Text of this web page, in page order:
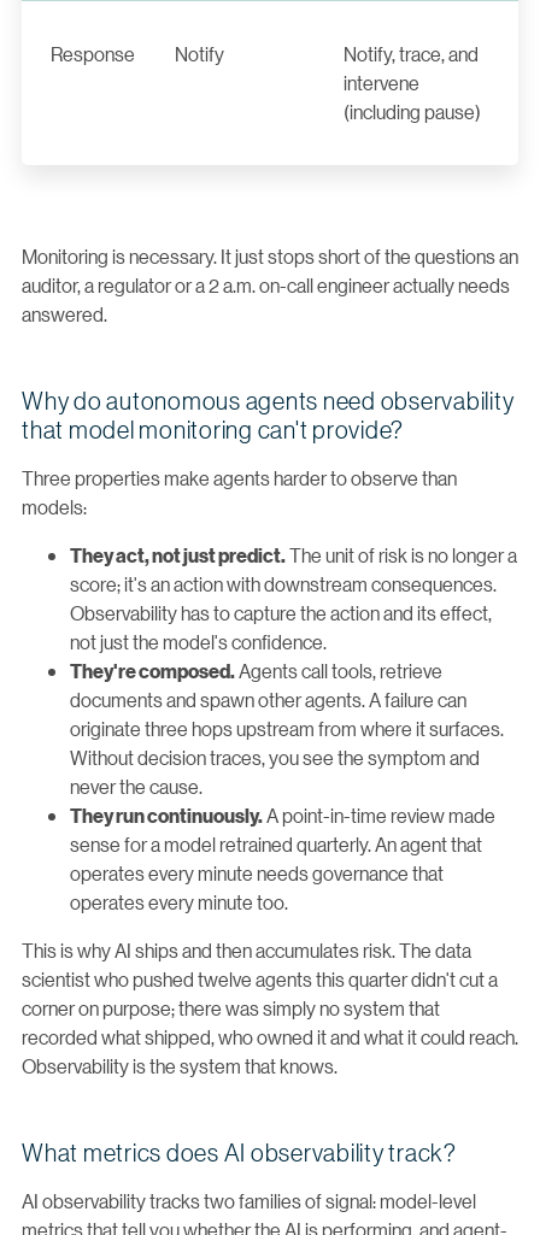
Response Notify
Notify, trace, and
intervene
(including pause)
Monitoring is necessary. It just stops short of the questions an
auditor, a regulator or a 2 a.m. on-call engineer actually needs
answered.
Why do autonomous agents need observability
that model monitoring can't provide?
Three properties make agents harder to observe than
models:
They act, not just predict.The unit of risk is no longer a
score; it's an action with downstream consequences.
Observability has to capture the action and its effect,
not just the model's confidence.
They're composed.Agents call tools, retrieve
documents and spawn other agents. A failure can
originate three hops upstream from where it surfaces.
Without decision traces, you see the symptom and
never the cause.
They run continuously.A point-in-time review made
sense for a model retrained quarterly. An agent that
operates every minute needs governance that
operates every minute too.
This is why AI ships and then accumulates risk. The data
scientist who pushed twelve agents this quarter didn't cut a
corner on purpose; there was simply no system that
recorded what shipped, who owned it and what it could reach.
Observability is the system that knows.
What metrics does AI observability track?
AI observability tracks two families of signal: model-level
metrics that tell you whether the AI is performing, and agent-